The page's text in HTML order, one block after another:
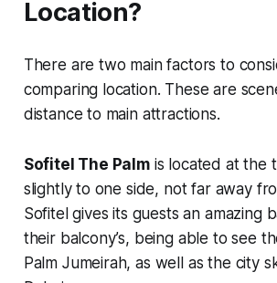
Location?
There are two main factors to
comparing location. These are
distance to main attractions.
Sofitel The Palmis located at the
slightly to one side, not far away
Sofitel gives its guests an amazing
their balcony’s, being able to see
Palm Jumeirah, as well as the city